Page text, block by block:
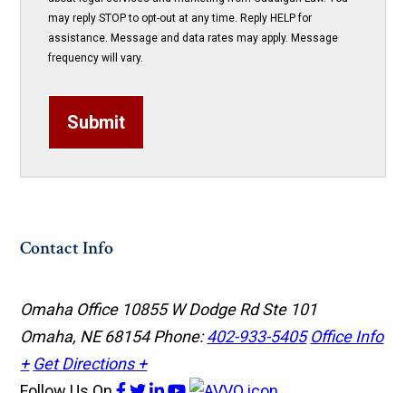
may reply STOP to opt-out at any time. Reply HELP for
assistance. Message and data rates may apply. Message
frequency will vary.
Submit
Contact Info
Omaha Office 10855 W Dodge Rd Ste 101
Omaha, NE 68154Phone:402-933-5405 Office Info
+ Get Directions +